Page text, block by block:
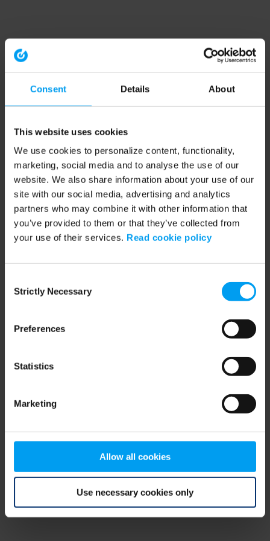
Consent Details About
This website uses cookies
We use cookies to personalize content, functionality,
marketing, social media and to analyse the use of our
website. We also share information about your use of our
site with our social media, advertising and analytics
partners who may combine it with other information that
you’ve provided to them or that they’ve collected from
your use of their services. Read cookie policy
Selection
Strictly Necessary
Preferences
Statistics
Marketing
Allow all cookies
Use necessary cookies only